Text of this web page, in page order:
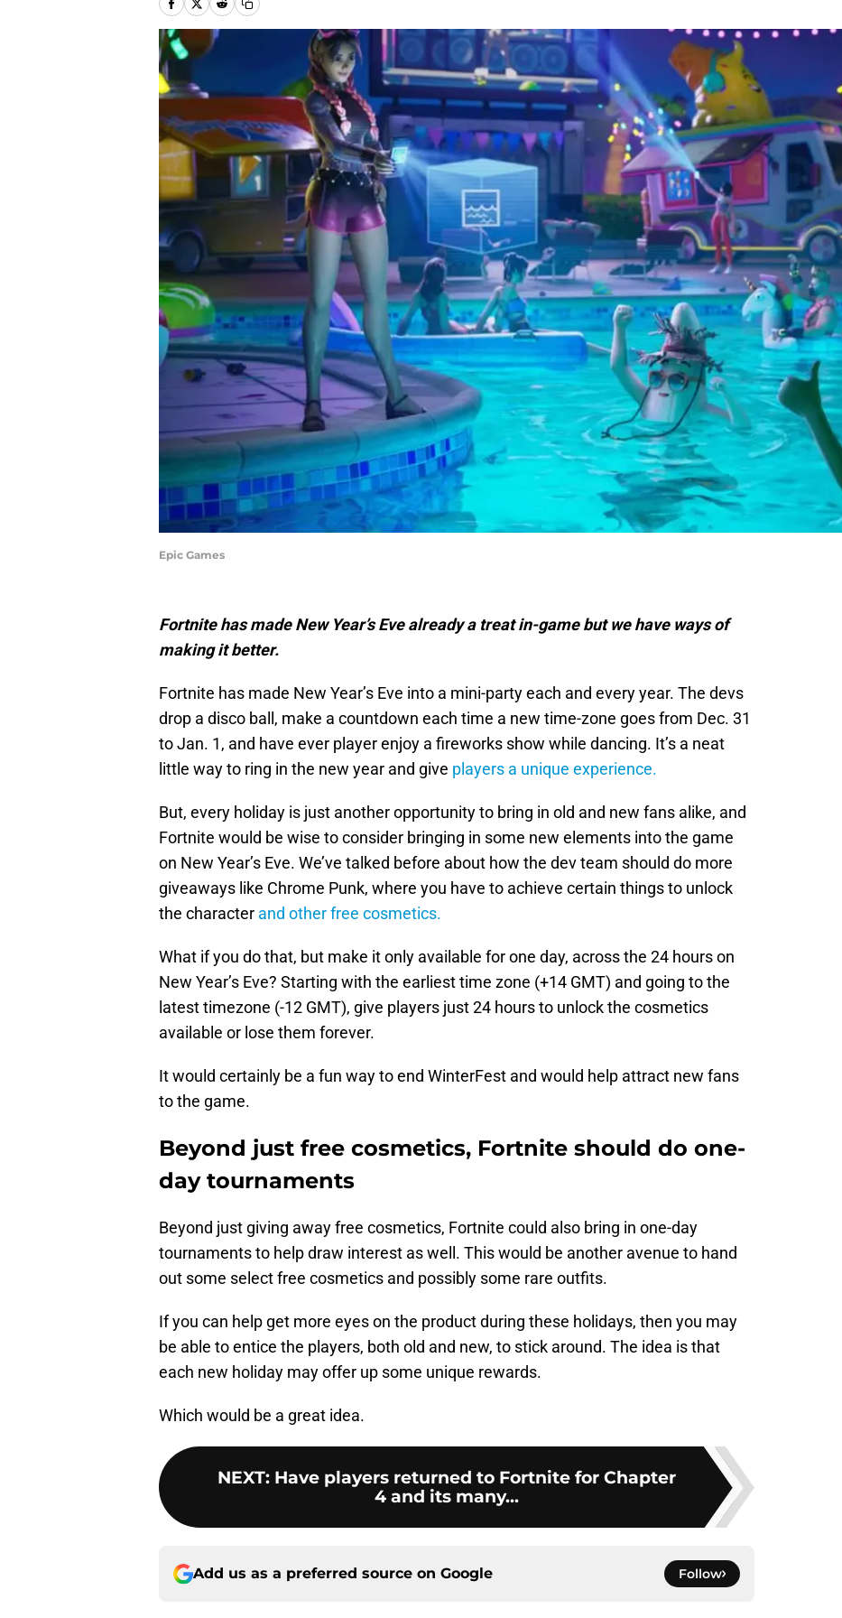
Epic Games
Fortnite has made New Year’s Eve already a treat in-game but we have ways of
making it better.
Fortnite has made New Year’s Eve into a mini-party each and every year. The devs
drop a disco ball, make a countdown each time a new time-zone goes from Dec. 31
to Jan. 1, and have ever player enjoy a fireworks show while dancing. It’s a neat
little way to ring in the new year and give players a unique experience.
But, every holiday is just another opportunity to bring in old and new fans alike, and
Fortnite would be wise to consider bringing in some new elements into the game
on New Year’s Eve. We’ve talked before about how the dev team should do more
giveaways like Chrome Punk, where you have to achieve certain things to unlock
the character and other free cosmetics.
What if you do that, but make it only available for one day, across the 24 hours on
New Year’s Eve? Starting with the earliest time zone (+14 GMT) and going to the
latest timezone (-12 GMT), give players just 24 hours to unlock the cosmetics
available or lose them forever.
It would certainly be a fun way to end WinterFest and would help attract new fans
to the game.
Beyond just free cosmetics, Fortnite should do one-
day tournaments
Beyond just giving away free cosmetics, Fortnite could also bring in one-day
tournaments to help draw interest as well. This would be another avenue to hand
out some select free cosmetics and possibly some rare outfits.
If you can help get more eyes on the product during these holidays, then you may
be able to entice the players, both old and new, to stick around. The idea is that
each new holiday may offer up some unique rewards.
Which would be a great idea.
NEXT: Have players returned to Fortnite for Chapter
4 and its many...
Add us as a preferred source on Google Follow